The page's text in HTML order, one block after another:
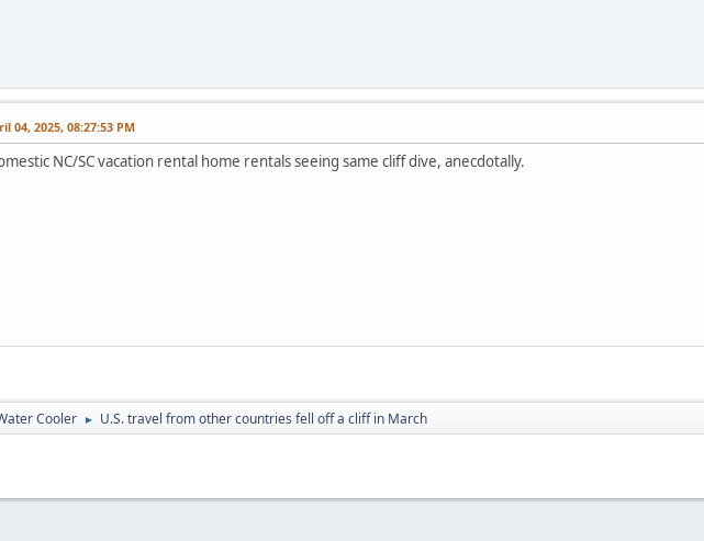
04, 2025, 08:27:53 PM
NC/SC vacation rental home rentals seeing same cliff dive, anecdotally.
Cooler ► U.S. travel from other countries fell off a cliff in March